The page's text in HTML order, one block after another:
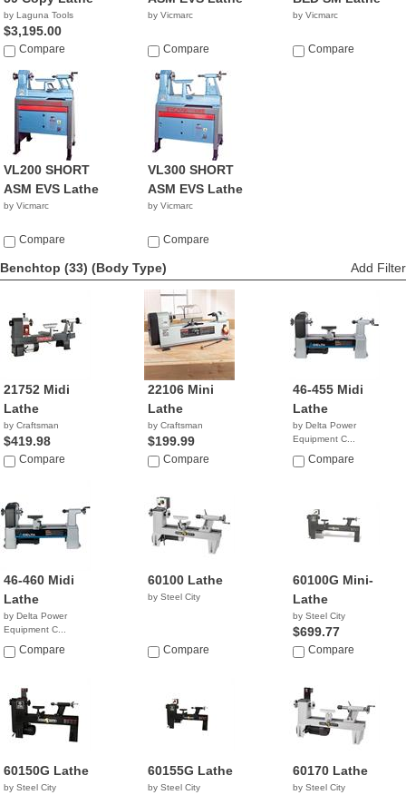
by Laguna Tools
$3,195.00
Compare
by Vicmarc
Compare
by Vicmarc
Compare
VL200 SHORT
ASM EVS Lathe
by Vicmarc
Compare
VL300 SHORT
ASM EVS Lathe
by Vicmarc
Compare
Benchtop (33) (Body Type) Add Filter
21752 Midi
Lathe
by Craftsman
$419.98
Compare
22106 Mini
Lathe
by Craftsman
$199.99
Compare
46-455 Midi
Lathe
by Delta Power
Equipment C...
$1,199.00
Compare
46-460 Midi
Lathe
by Delta Power
Equipment C...
$699.99
Compare
60100 Lathe
by Steel City
Compare
60100G Mini-
Lathe
by Steel City
$699.77
Compare
60150G Lathe
by Steel City
60155G Lathe
by Steel City
60170 Lathe
by Steel City